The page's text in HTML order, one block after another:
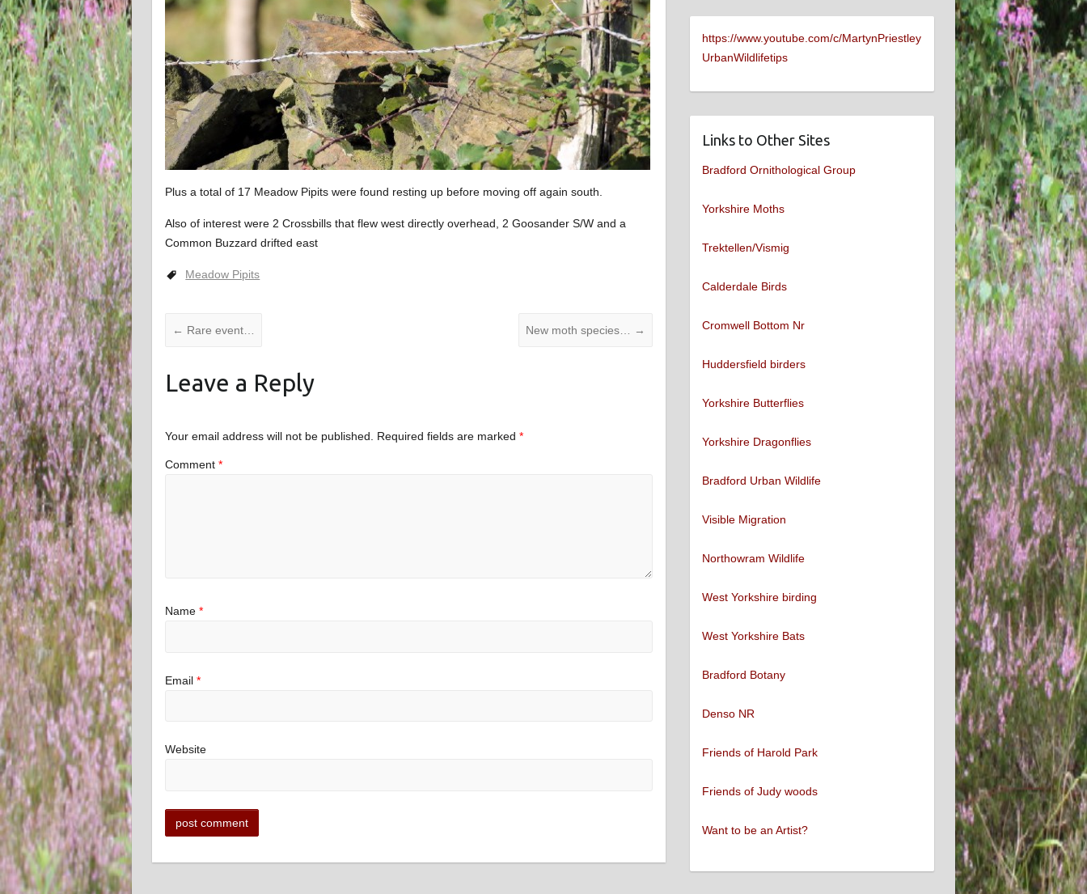
Plus a total of 17 Meadow Pipits were found resting up before moving off again south.
Also of interest were 2 Crossbills that flew west directly overhead, 2 Goosander S/W and a
Common Buzzard drifted east
Meadow Pipits
← Rare event… New moth species… →
Leave a Reply
Your email address will not be published. Required fields are marked*
Comment*
Name*
Email*
Website
https://www.youtube.com/c/MartynPriestley
UrbanWildlifetips
Links to Other Sites
Bradford Ornithological Group
Yorkshire Moths
Trektellen/Vismig
Calderdale Birds
Cromwell Bottom Nr
Huddersfield birders
Yorkshire Butterflies
Yorkshire Dragonflies
Bradford Urban Wildlife
Visible Migration
Northowram Wildlife
West Yorkshire birding
West Yorkshire Bats
Bradford Botany
Denso NR
Friends of Harold Park
Friends of Judy woods
Want to be an Artist?